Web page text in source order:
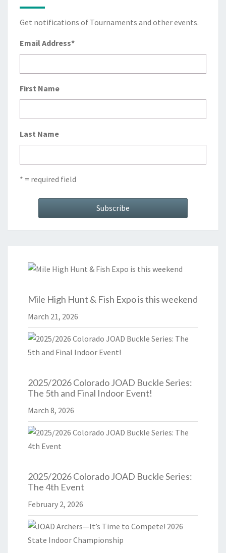
Get notifications of Tournaments and other events.
Email Address*
First Name
Last Name
* = required field
Mile High Hunt & Fish Expo is this weekend
March 21, 2026
2025/2026 Colorado JOAD Buckle Series:
The 5th and Final Indoor Event!
March 8, 2026
2025/2026 Colorado JOAD Buckle Series:
The 4th Event
February 2, 2026